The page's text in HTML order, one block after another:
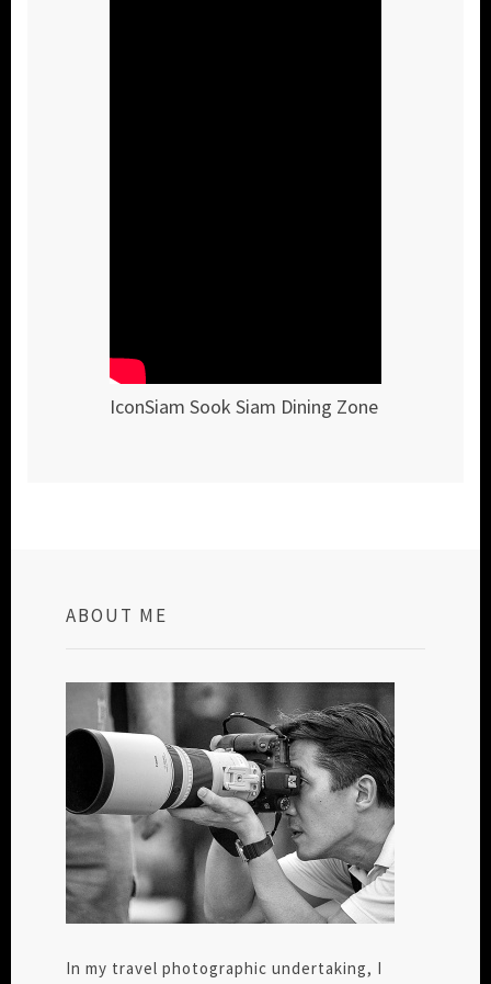
IconSiam Sook Siam Dining Zone
ABOUT ME
In my travel photographic undertaking, I